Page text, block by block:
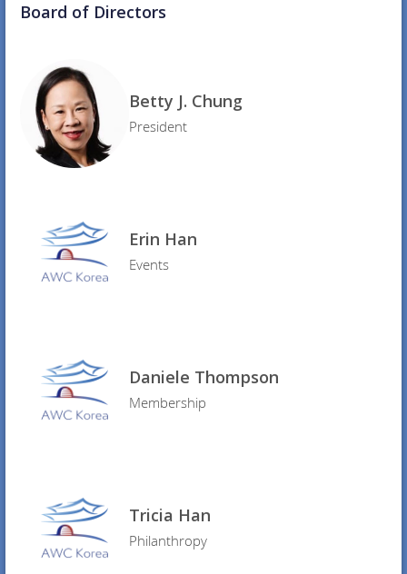
Board of Directors
Betty J. Chung
President
Erin Han
Events
Daniele Thompson
Membership
Tricia Han
Philanthropy